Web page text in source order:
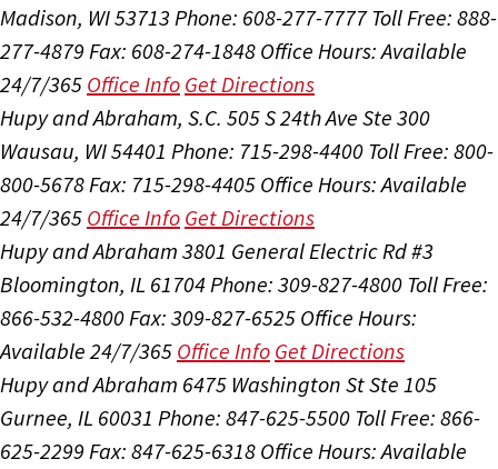
Madison, WI 53713 Phone: 608-277-7777 Toll Free: 888-
277-4879 Fax: 608-274-1848 Office Hours:Available
24/7/365 Office Info Get Directions
Hupy and Abraham, S.C. 505 S 24th Ave Ste 300
Wausau, WI 54401 Phone: 715-298-4400 Toll Free: 800-
800-5678Fax: 715-298-4405 Office Hours:Available
24/7/365 Office Info Get Directions
Hupy and Abraham 3801 General Electric Rd #3
Bloomington, IL 61704Phone: 309-827-4800 Toll Free:
866-532-4800Fax: 309-827-6525 Office Hours:
Available 24/7/365 Office Info Get Directions
Hupy and Abraham 6475 Washington St Ste 105
Gurnee, IL 60031 Phone: 847-625-5500 Toll Free: 866-
625-2299 Fax: 847-625-6318 Office Hours:Available